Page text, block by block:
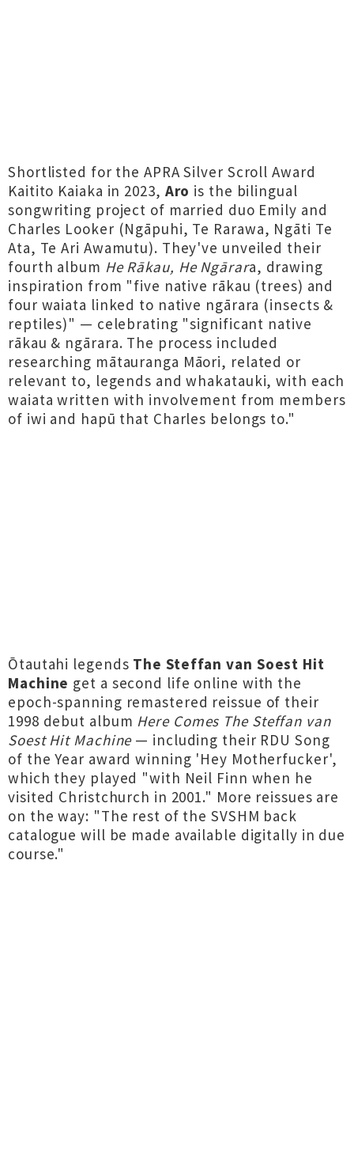
Shortlisted for the APRA Silver Scroll Award
Kaitito Kaiaka in 2023, Aro is the bilingual
songwriting project of married duo Emily and
Charles Looker (Ngāpuhi, Te Rarawa, Ngāti Te
Ata, Te Ari Awamutu). They've unveiled their
fourth album He Rākau, He Ngārara, drawing
inspiration from "five native rākau (trees) and
four waiata linked to native ngārara (insects &
reptiles)" — celebrating "significant native
rākau & ngārara. The process included
researching mātauranga Māori, related or
relevant to, legends and whakatauki, with each
waiata written with involvement from members
of iwi and hapū that Charles belongs to."
Ōtautahi legends The Steffan van Soest Hit
Machine get a second life online with the
epoch-spanning remastered reissue of their
1998 debut album Here Comes The Steffan van
Soest Hit Machine— including their RDU Song
of the Year award winning 'Hey Motherfucker',
which they played "with Neil Finn when he
visited Christchurch in 2001." More reissues are
on the way: "The rest of the SVSHM back
catalogue will be made available digitally in due
course."